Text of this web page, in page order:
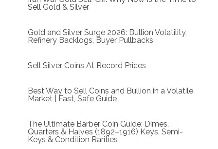
Sell Gold & Silver
Gold and Silver Surge 2026: Bullion Volatility,
Refinery Backlogs, Buyer Pullbacks
Sell Silver Coins At Record Prices
Best Way to Sell Coins and Bullion in a Volatile
Market | Fast, Safe Guide
The Ultimate Barber Coin Guide: Dimes,
Quarters & Halves (1892–1916) Keys, Semi-
Keys & Condition Rarities